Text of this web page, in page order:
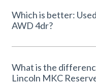
Which is better:
AWD 4dr?
What is the
Lincoln MKC